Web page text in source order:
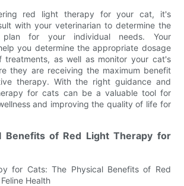
red light therapy for your cat, it's
with your veterinarian to determine the
for your individual needs. Your
you determine the appropriate dosage
treatments, as well as monitor your cat's
they are receiving the maximum benefit
therapy. With the right guidance and
for cats can be a valuable tool for
and improving the quality of life for
Benefits of Red Light Therapy for
for Cats: The Physical Benefits of Red
Health